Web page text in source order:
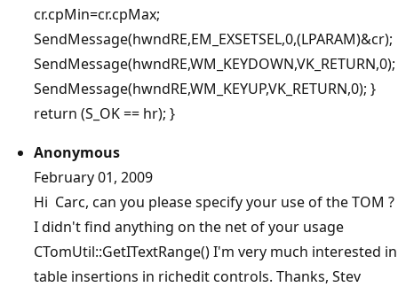
cr.cpMin=cr.cpMax;
SendMessage(hwndRE,EM_EXSETSEL,0,(LPARAM)&cr);
SendMessage(hwndRE,WM_KEYDOWN,VK_RETURN,0);
SendMessage(hwndRE,WM_KEYUP,VK_RETURN,0); }
return (S_OK == hr); }
Anonymous
February 01, 2009
Hi Carc, can you please specify your use of the TOM ?
I didn't find anything on the net of your usage
CTomUtil::GetITextRange() I'm very much interested in
table insertions in richedit controls. Thanks, Stev